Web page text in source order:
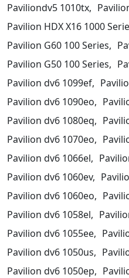
Paviliondv5 1010tx,
Pavilion HDX X16 1000
Pavilion G60 100 Series,
Pavilion G50 100 Series,
Pavilion dv6 1099ef,
Pavilion dv6 1090eo,
Pavilion dv6 1080eq,
Pavilion dv6 1070eo,
Pavilion dv6 1066el,
Pavilion dv6 1060ev,
Pavilion dv6 1060eo,
Pavilion dv6 1058el,
Pavilion dv6 1055ee,
Pavilion dv6 1050us,
Pavilion dv6 1050ep,